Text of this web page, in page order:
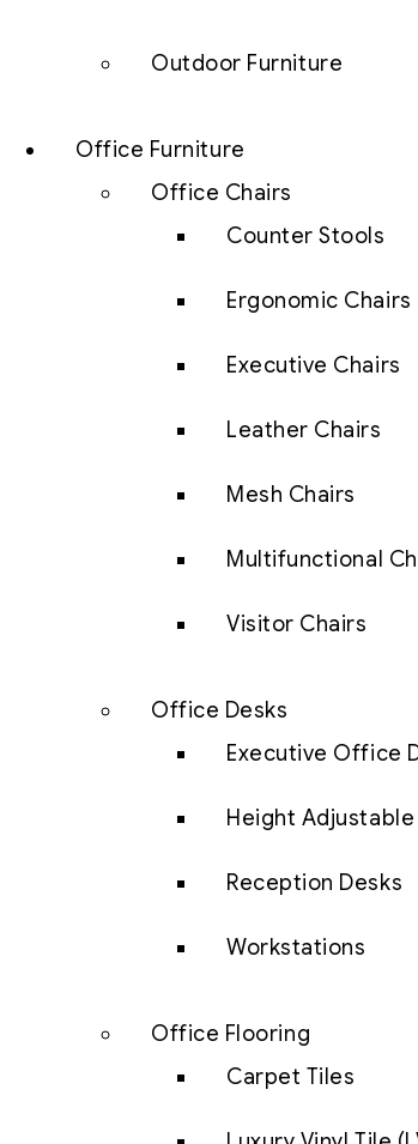
Outdoor Furniture
Office Furniture
Office Chairs
Counter Stools
Ergonomic Chairs
Executive Chairs
Leather Chairs
Mesh Chairs
Multifunctional
Visitor Chairs
Office Desks
Executive Office
Height Adjustable
Reception Desks
Workstations
Office Flooring
Carpet Tiles